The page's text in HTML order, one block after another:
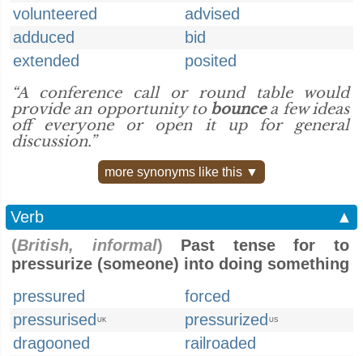
volunteered
advised
adduced
bid
extended
posited
“A conference call or round table would
provide an opportunity to bouncea few ideas
off everyone or open it up for general
discussion.”
more synonyms like this ▼
Verb
▲
(British, informal) Past tense for to
pressurize (someone) into doing something
pressured
forced
pressurised UK pressurized US
dragooned
railroaded